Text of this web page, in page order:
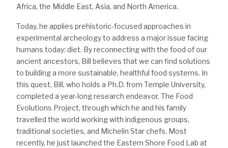
Africa, the Middle East, Asia, and North America.
Today, he applies prehistoric-focused approaches in
experimental archeology to address a major issue facing
humans today: diet. By reconnecting with the food of our
ancient ancestors, Bill believes that we can find solutions
to building a more sustainable, healthful food systems. In
this quest, Bill, who holds a Ph.D. from Temple University,
completed a year-long research endeavor, The Food
Evolutions Project, through which he and his family
travelled the world working with indigenous groups,
traditional societies, and Michelin Star chefs. Most
recently, he just launched the Eastern Shore Food Lab at